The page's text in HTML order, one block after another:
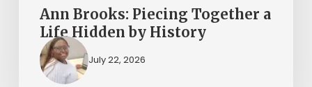
Ann Brooks: Piecing Together a
Life Hidden by History
July 22, 2026